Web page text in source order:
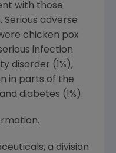
with those
adverse
chicken pox
infection
disorder (1%),
in parts of the
diabetes (1%).
a division